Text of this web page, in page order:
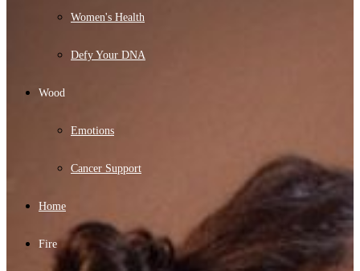
Women's Health
Defy Your DNA
Wood
Emotions
Cancer Support
Home
Fire